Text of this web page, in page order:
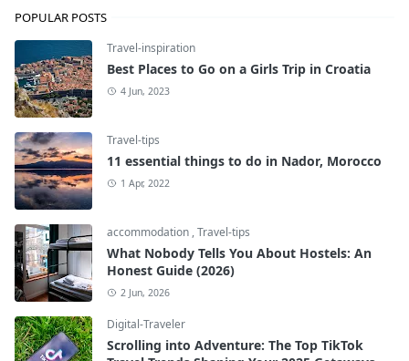
POPULAR POSTS
Travel-inspiration
Best Places to Go on a Girls Trip in Croatia
4 Jun, 2023
Travel-tips
11 essential things to do in Nador, Morocco
1 Apr, 2022
accommodation ,Travel-tips
What Nobody Tells You About Hostels: An
Honest Guide (2026)
2 Jun, 2026
Digital-Traveler
Scrolling into Adventure: The Top TikTok